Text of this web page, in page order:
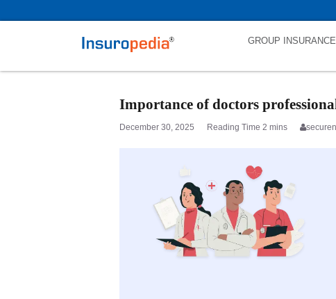
GROUP INSURANCE
Importance of doctors
December 30, 2025